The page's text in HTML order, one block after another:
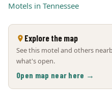
Motels in Tennessee
Explore the map
See this motel and others
what's open.
Open map near here →